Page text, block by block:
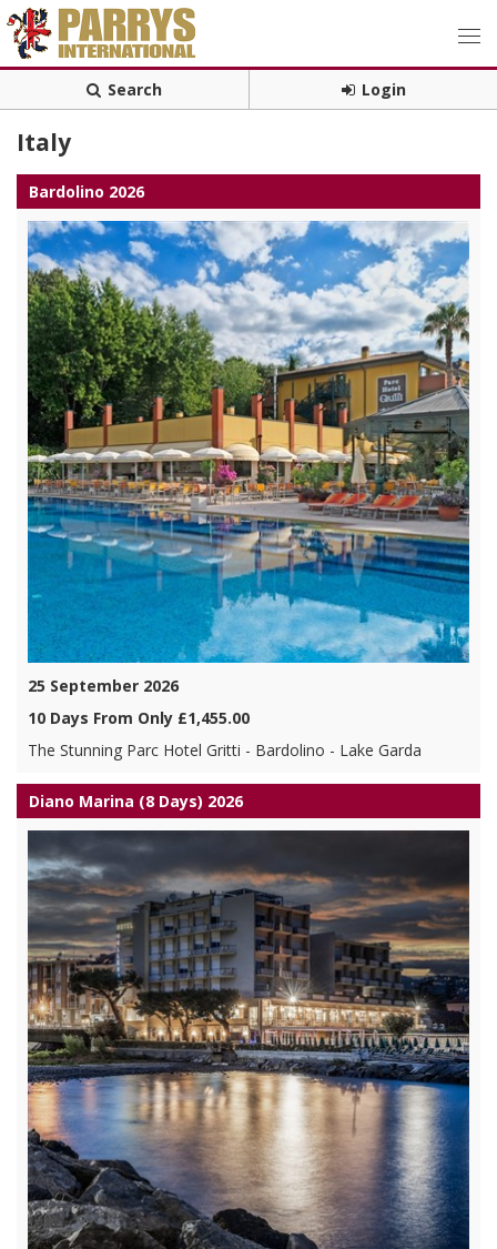
Search Login
Italy
Bardolino 2026
25 September 2026
10 Days From Only £1,455.00
The Stunning Parc Hotel Gritti - Bardolino - Lake Garda
Diano Marina (8 Days) 2026